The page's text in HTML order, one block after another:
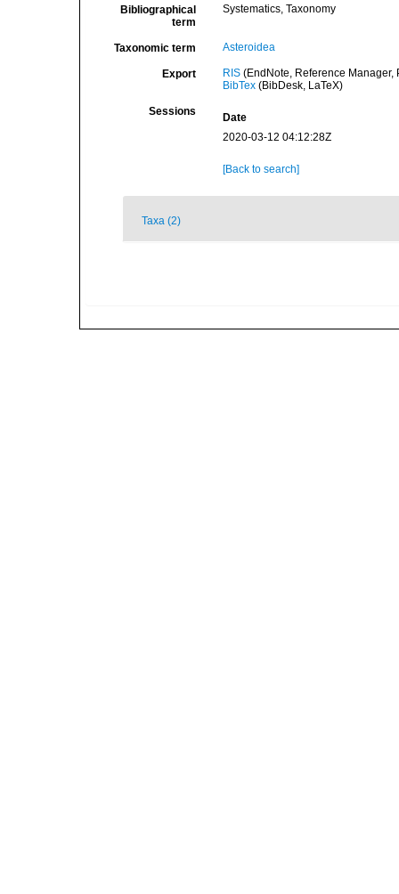
Bibliographical
term
Systematics, Taxonomy
Taxonomic term Asteroidea
Export RIS(EndNote, Reference Manager,
BibTex(BibDesk, LaTeX)
Sessions
Date
2020-03-12 04:12:28Z
[Back to search]
Taxa (2)